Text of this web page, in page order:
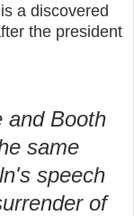
a discovered
the president
and Booth
same
speech
of